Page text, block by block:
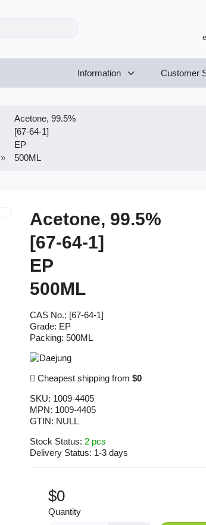
Information Customer
Acetone, 99.5%
[67-64-1]
EP
500ML
Acetone, 99.5%
[67-64-1]
EP
500ML
CAS No.: [67-64-1]
Grade: EP
Packing: 500ML
Cheapest shipping from $0
SKU: 1009-4405
MPN: 1009-4405
GTIN: NULL
Stock Status: 2 pcs
Delivery Status: 1-3 days
$0
Quantity